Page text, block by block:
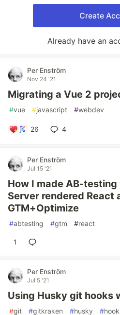
Create
Already have an
Per Enström
Nov 24 '21
Migrating a Vue 2
#vue #javascript #webdev
26 4
Per Enström
Jul 15 '21
How I made AB-
Server rendered React
GTM+Optimize
#abtesting #gtm #react
1
Per Enström
Jul 5 '21
Using Husky git hooks
#git #gitkraken #husky #